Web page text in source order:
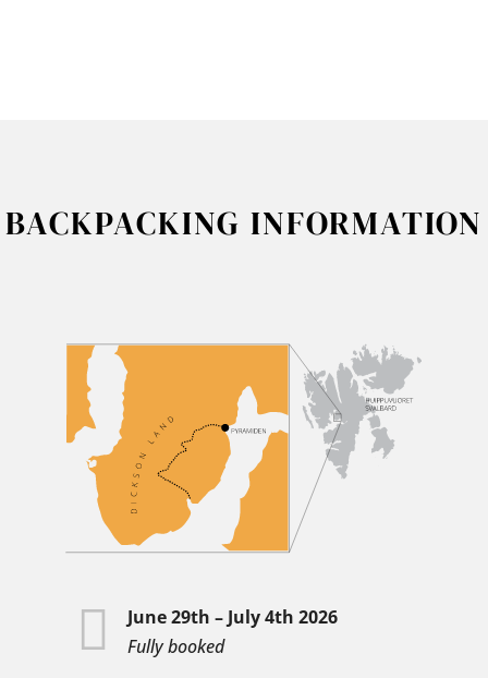
BACKPACKING INFORMATION

June 29th – July 4th 2026
Fully booked